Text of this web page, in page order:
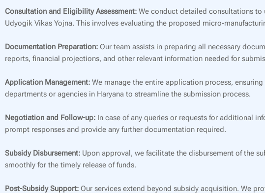
Consultation and Eligibility Assessment: We conduct detailed consultations to
Udyogik Vikas Yojna. This involves evaluating the proposed micro-
Documentation Preparation: Our team assists in preparing all necessary
reports, financial projections, and other relevant information needed for
Application Management: We manage the entire application process,
departments or agencies in Haryana to streamline the submission process.
Negotiation and Follow-up: In case of any queries or requests for additional
prompt responses and provide any further documentation required.
Subsidy Disbursement: Upon approval, we facilitate the disbursement of the
smoothly for the timely release of funds.
Post-Subsidy Support: Our services extend beyond subsidy acquisition. We